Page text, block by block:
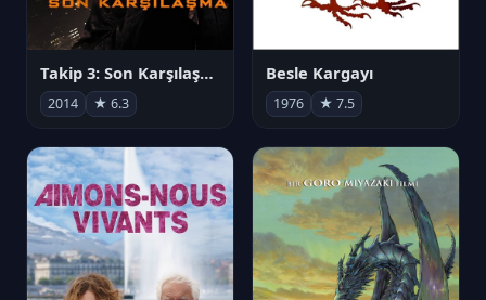
Takip 3: Son Karşılaşma
2014 ★ 6.3
Besle Kargayı
1976 ★ 7.5